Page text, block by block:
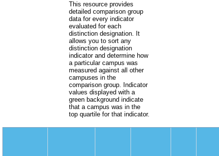
This resource provides
detailed comparison group
data for every indicator
evaluated for each
distinction designation. It
allows you to sort any
distinction designation
indicator and determine how
a particular campus was
measured against all other
campuses in the
comparison group. Indicator
values displayed with a
green background indicate
that a campus was in the
top quartile for that indicator.